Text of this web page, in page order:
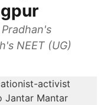
NEET (UG)